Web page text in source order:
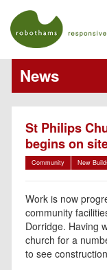
News
St Philips
begins on
Community New
Work is now
community
Dorridge. Having
church for a
to see